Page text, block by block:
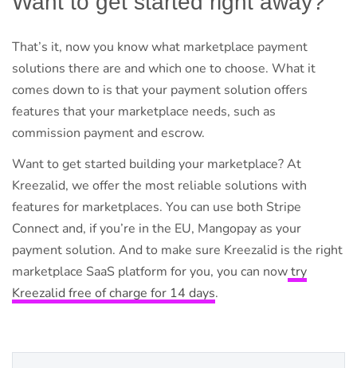
That’s it, now you know what marketplace payment
solutions there are and which one to choose. What it
comes down to is that your payment solution offers
features that your marketplace needs, such as
commission payment and escrow.
Want to get started building your marketplace? At
Kreezalid, we offer the most reliable solutions with
features for marketplaces. You can use both Stripe
Connect and, if you’re in the EU, Mangopay as your
payment solution. And to make sure Kreezalid is the right
marketplace SaaS platform for you, you can nowtry
Kreezalid free of charge for 14 days.